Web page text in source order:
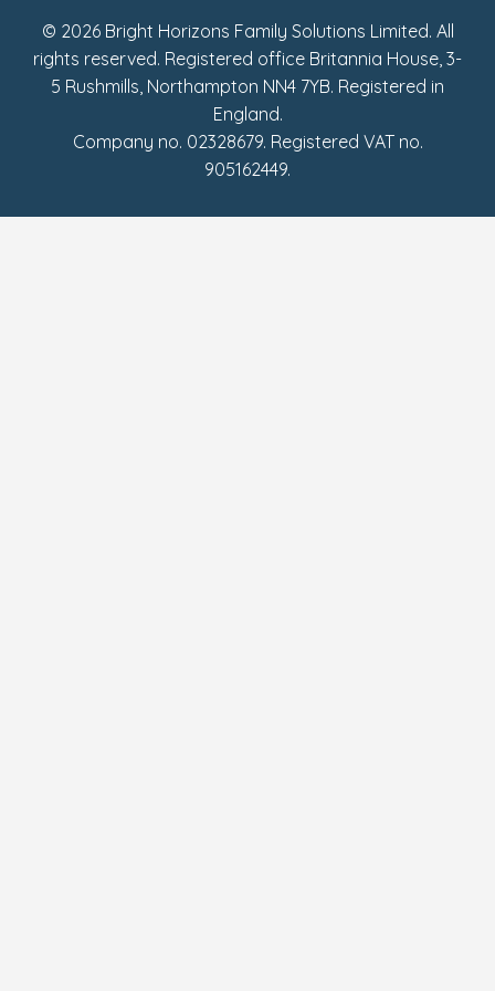
© 2026 Bright Horizons Family Solutions Limited. All
rights reserved. Registered office Britannia House, 3-
5 Rushmills, Northampton NN4 7YB. Registered in
England.
Company no. 02328679. Registered VAT no.
905162449.